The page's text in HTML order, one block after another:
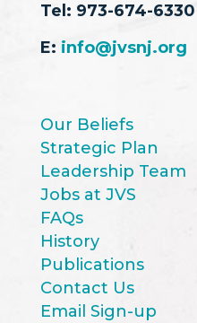
Tel: 973-674-6330
E: info@jvsnj.org
Our Beliefs
Strategic Plan
Leadership Team
Jobs at JVS
FAQs
History
Publications
Contact Us
Email Sign-up